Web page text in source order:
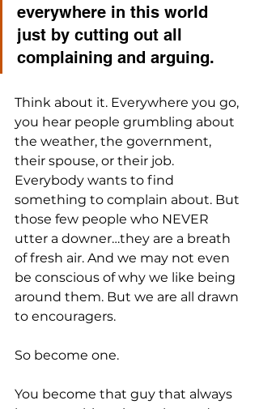
everywhere in this world
just by cutting out all
complaining and arguing.
Think about it. Everywhere you go,
you hear people grumbling about
the weather, the government,
their spouse, or their job.
Everybody wants to find
something to complain about. But
those few people who NEVER
utter a downer…they are a breath
of fresh air. And we may not even
be conscious of why we like being
around them. But we are all drawn
to encouragers.
So become one.
You become that guy that always